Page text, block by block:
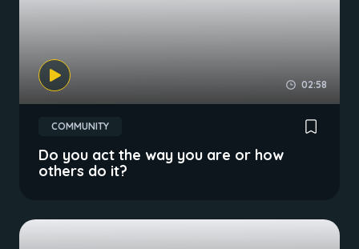
02:58
COMMUNITY
Do you act the way you are or how
others do it?